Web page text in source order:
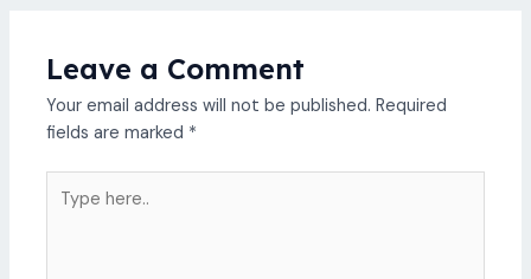
Leave a Comment
Your email address will not be published. Required
fields are marked *
here..